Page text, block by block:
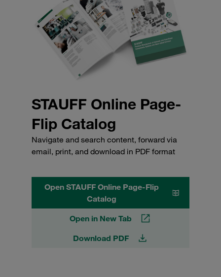
STAUFF Online Page-
Flip Catalog
Navigate and search content, forward via
email, print, and download in PDF format
Open STAUFF Online Page-Flip
Catalog
Open in New Tab
Download PDF